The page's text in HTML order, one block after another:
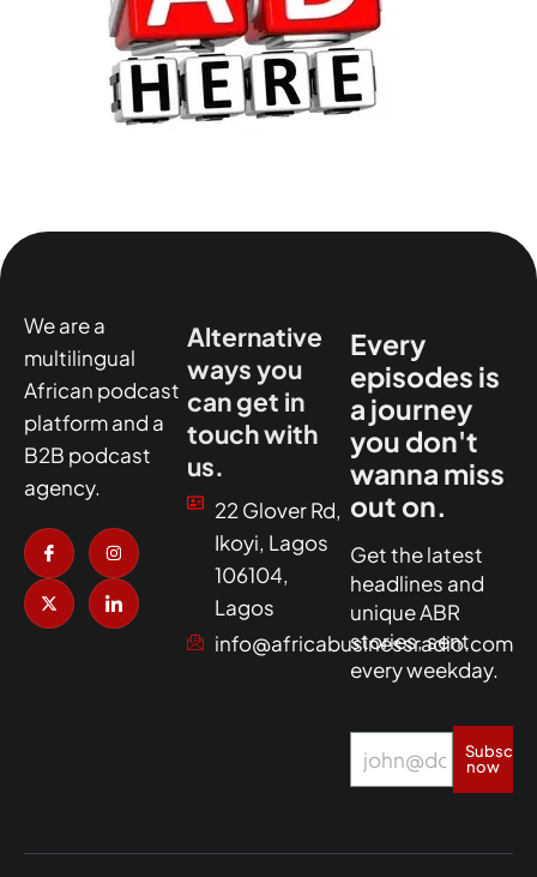
We are a
multilingual
African podcast
platform and a
B2B podcast
agency.
I
c
o
n
-
a
I
n
t
a
g
r
X
-
t
w
i
t
I
c
n
-
l
i
Alternative
ways you
can get in
touch with
us.
22 Glover Rd,
Ikoyi, Lagos
106104,
Lagos
info@africabusinessradio.com
Every
episodes is
a journey
you don't
wanna miss
out on.
Get the latest
headlines and
unique ABR
stories, sent
every weekday.
now